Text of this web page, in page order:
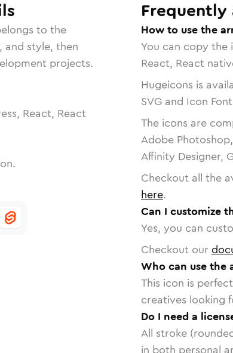
to the
and style, then
projects.
React, React
Frequently
How to use the
You can copy
React, React
Hugeicons is
SVG and Icon
The icons are
Adobe
Affinity Designer,
Checkout all the
here.
Can I customize
Yes, you can
Checkout our
Who can use the
This icon is
creatives looking
Do I need a
All stroke